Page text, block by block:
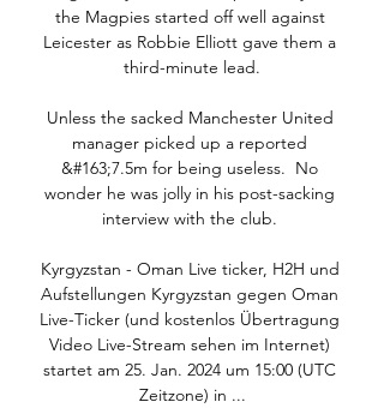
the Magpies started off well against
Leicester as Robbie Elliott gave them a
third-minute lead.
Unless the sacked Manchester United
manager picked up a reported
&#163;7.5m for being useless.  No
wonder he was jolly in his post-sacking
interview with the club.
Kyrgyzstan - Oman Live ticker, H2H und
Aufstellungen Kyrgyzstan gegen Oman
Live-Ticker (und kostenlos Übertragung
Video Live-Stream sehen im Internet)
startet am 25. Jan. 2024 um 15:00 (UTC
Zeitzone) in ...